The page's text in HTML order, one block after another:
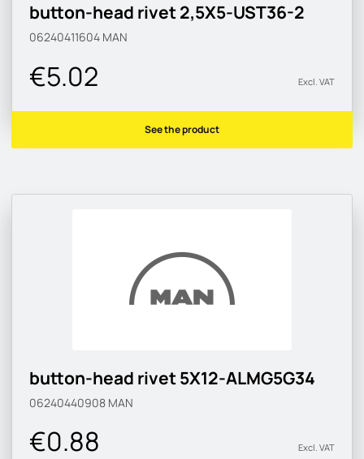
button-head rivet 2,5X5-UST36-2
06240411604 MAN
€5.02 Excl. VAT
See the product
button-head rivet 5X12-ALMG5G34
06240440908 MAN
€0.88 Excl. VAT